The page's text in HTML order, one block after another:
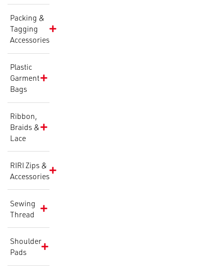
Packing &
Tagging
Accessories
Plastic
Garment
Bags
Ribbon,
Braids &
Lace
RIRI Zips &
Accessories
Sewing
Thread
Shoulder
Pads